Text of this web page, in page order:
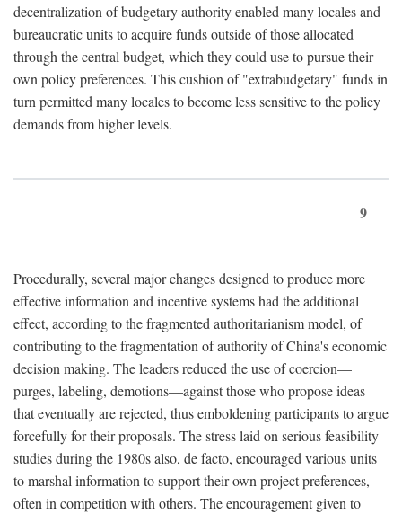
decentralization of budgetary authority enabled many locales and
bureaucratic units to acquire funds outside of those allocated
through the central budget, which they could use to pursue their
own policy preferences. This cushion of "extrabudgetary" funds in
turn permitted many locales to become less sensitive to the policy
demands from higher levels.
9
Procedurally, several major changes designed to produce more
effective information and incentive systems had the additional
effect, according to the fragmented authoritarianism model, of
contributing to the fragmentation of authority of China's economic
decision making. The leaders reduced the use of coercion—
purges, labeling, demotions—against those who propose ideas
that eventually are rejected, thus emboldening participants to argue
forcefully for their proposals. The stress laid on serious feasibility
studies during the 1980s also, de facto, encouraged various units
to marshal information to support their own project preferences,
often in competition with others. The encouragement given to